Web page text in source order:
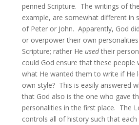
penned Scripture. The writings of
example, are somewhat different in
of Peter or John. Apparently, God
or overpower their own
Scripture; rather He usedtheir
could God ensure that these people
what He wanted them to write if He
own style? This is easily answered
that God also is the one who gave
personalities in the first place. The
controls all of history such that